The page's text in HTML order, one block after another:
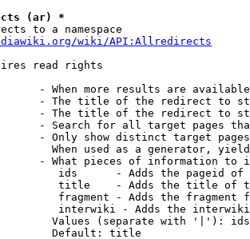
(ar) *
to a namespace
wiki/API:Allredirects
read rights
- When more results are
- The title of the redirect to
- The title of the redirect to
- Search for all target pages
- Only show distinct target
When used as a generator,
- What pieces of information to
ids      - Adds the pageid
title    - Adds the title of
fragment - Adds the fragment
interwiki - Adds the
Values (separate with '|'):
Default: title